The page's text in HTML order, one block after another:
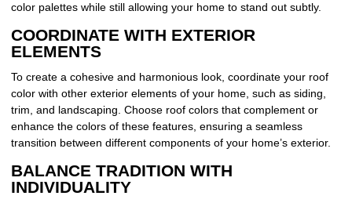
color palettes while still allowing your home to stand out subtly.
COORDINATE WITH EXTERIOR
ELEMENTS
To create a cohesive and harmonious look, coordinate your roof
color with other exterior elements of your home, such as siding,
trim, and landscaping. Choose roof colors that complement or
enhance the colors of these features, ensuring a seamless
transition between different components of your home’s exterior.
BALANCE TRADITION WITH
INDIVIDUALITY